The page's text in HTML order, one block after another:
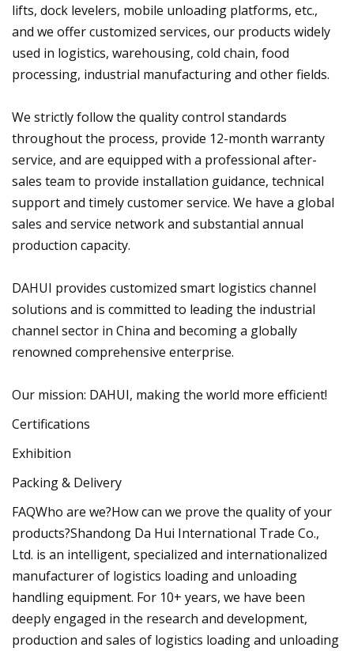
lifts, dock levelers, mobile unloading platforms, etc.,
and we offer customized services, our products widely
used in logistics, warehousing, cold chain, food
processing, industrial manufacturing and other fields.
We strictly follow the quality control standards
throughout the process, provide 12-month warranty
service, and are equipped with a professional after-
sales team to provide installation guidance, technical
support and timely customer service. We have a global
sales and service network and substantial annual
production capacity.
DAHUI provides customized smart logistics channel
solutions and is committed to leading the industrial
channel sector in China and becoming a globally
renowned comprehensive enterprise.
Our mission: DAHUI, making the world more efficient!
Certifications
Exhibition
Packing & Delivery
FAQWho are we?How can we prove the quality of your
products?Shandong Da Hui International Trade Co.,
Ltd. is an intelligent, specialized and internationalized
manufacturer of logistics loading and unloading
handling equipment. For 10+ years, we have been
deeply engaged in the research and development,
production and sales of logistics loading and unloading